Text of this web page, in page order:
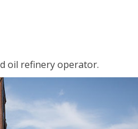
oil refinery operator.